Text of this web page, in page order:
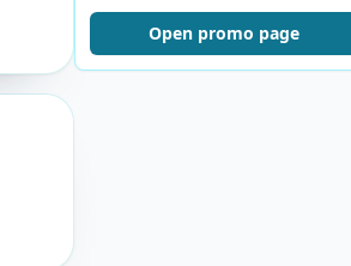
Open promo page